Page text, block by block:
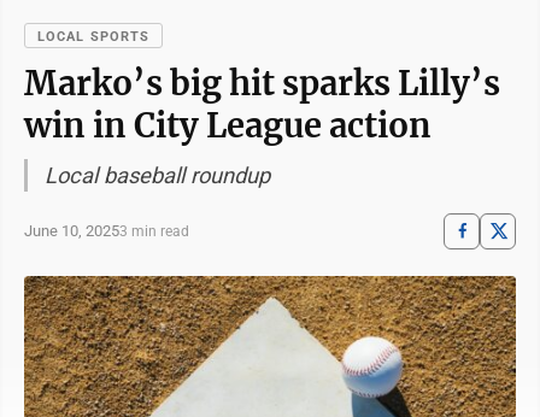
LOCAL SPORTS
Marko’s big hit sparks Lilly’s
win in City League action
Local baseball roundup
June 10, 20253 min read